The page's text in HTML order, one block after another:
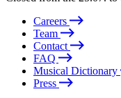
Careers
Team
Contact
FAQ
Musical Dictionary
Press